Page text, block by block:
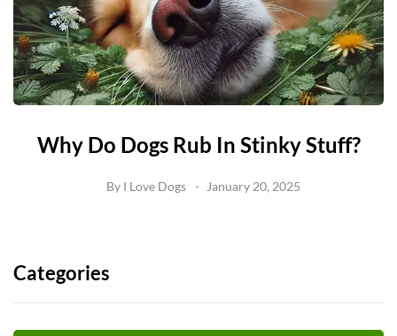
Why Do Dogs Rub In Stinky Stuff?
By I Love Dogs January 20, 2025
Categories